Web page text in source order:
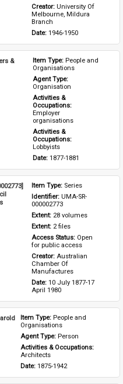
Creator: University Of
Melbourne, Mildura
Branch
Date: 1946-1950
&
Item Type: People and
Organisations
Agent Type:
Organisation
Activities &
Occupations:
Employer
organisations
Activities &
Occupations:
Lobbyists
Date: 1877-1881
Item Type: Series
Identifier: UMA-SR-
000002773
Extent: 28 volumes
Extent: 2 files
Access Status: Open
for public access
Creator: Australian
Chamber Of
Manufactures
Date: 10 July 1877-17
April 1980
Item Type: People and
Organisations
Agent Type: Person
Activities & Occupations:
Architects
Date: 1875-1942